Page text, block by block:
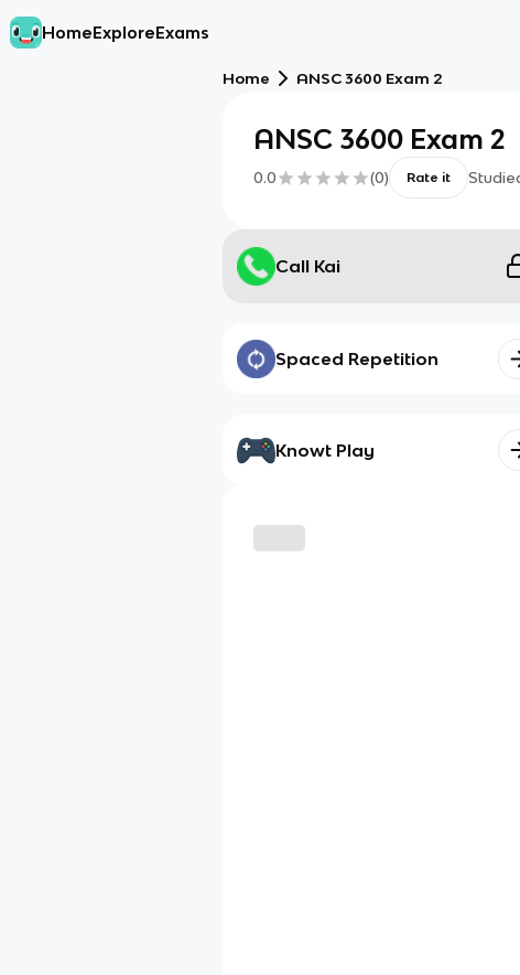
HomeExploreExams
Home ANSC 3600 Exam 2
ANSC 3600 Exam 2
0.0 (0) Rate it
Call Kai
Spaced Repetition
Knowt Play